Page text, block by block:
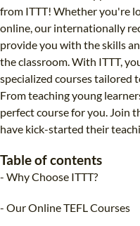
from ITTT! Whether you're
online, our internationally
provide you with the skills
the classroom. With ITTT,
specialized courses tailored
From teaching young
perfect course for you. Join
have kick-started their
Table of contents
- Why Choose ITTT?
- Our Online TEFL Courses